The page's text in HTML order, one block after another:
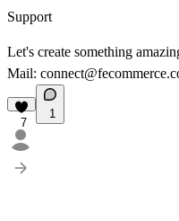
Support
Let's create something
Mail:
7
1